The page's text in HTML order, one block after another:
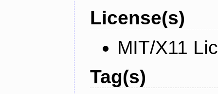
License(s)
MIT/X11
Tag(s)